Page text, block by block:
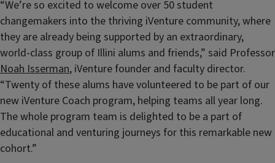
“We’re so excited to welcome over 50 student
changemakers into the thriving iVenture community, where
they are already being supported by an extraordinary,
world-class group of Illini alums and friends,” said Professor
Noah Isserman, iVenture founder and faculty director.
“Twenty of these alums have volunteered to be part of our
new iVenture Coach program, helping teams all year long.
The whole program team is delighted to be a part of
educational and venturing journeys for this remarkable new
cohort.”